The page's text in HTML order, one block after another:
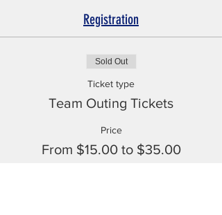
Registration
Sold Out
Ticket type
Team Outing Tickets
Price
From $15.00 to $35.00